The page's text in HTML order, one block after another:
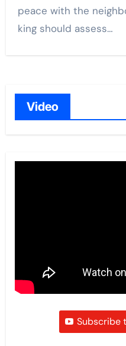
peace with the
king should assess…
Video
Subscribe